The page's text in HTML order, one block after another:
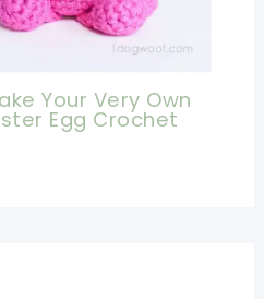
Your Very Own
Egg Crochet